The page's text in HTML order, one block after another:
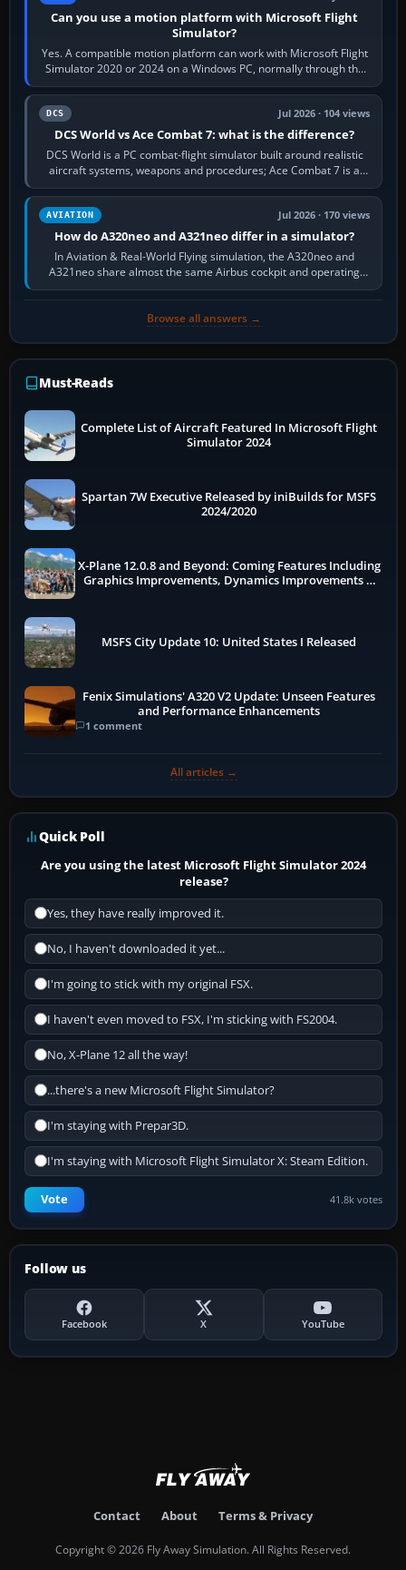
Can you use a motion platform with Microsoft Flight
Simulator?
Yes. A compatible motion platform can work with Microsoft Flight
Simulator 2020 or 2024 on a Windows PC, normally through the
platform maker’s…
DCS Jul 2026 · 104 views
DCS World vs Ace Combat 7: what is the difference?
DCS World is a PC combat-flight simulator built around realistic
aircraft systems, weapons and procedures; Ace Combat 7 is a
fast, cinematic action…
AVIATION Jul 2026 · 170 views
How do A320neo and A321neo differ in a simulator?
In Aviation & Real-World Flying simulation, the A320neo and
A321neo share almost the same Airbus cockpit and operating
flow. The A321neo is nearly…
Browse all answers →
Must-Reads
Complete List of Aircraft Featured In Microsoft Flight
Simulator 2024
Spartan 7W Executive Released by iniBuilds for MSFS
2024/2020
X-Plane 12.0.8 and Beyond: Coming Features Including
Graphics Improvements, Dynamics Improvements &
MSFS City Update 10: United States I Released
Fenix Simulations' A320 V2 Update: Unseen Features
and Performance Enhancements
1 comment
All articles →
Quick Poll
Are you using the latest Microsoft Flight Simulator 2024
release?
Yes, they have really improved it.
No, I haven't downloaded it yet...
I'm going to stick with my original FSX.
I haven't even moved to FSX, I'm sticking with FS2004.
No, X-Plane 12 all the way!
...there's a new Microsoft Flight Simulator?
I'm staying with Prepar3D.
I'm staying with Microsoft Flight Simulator X: Steam Edition.
Vote 41.8k votes
Follow us
Facebook X YouTube
Contact About Terms & Privacy
Copyright © 2026 Fly Away Simulation. All Rights Reserved.